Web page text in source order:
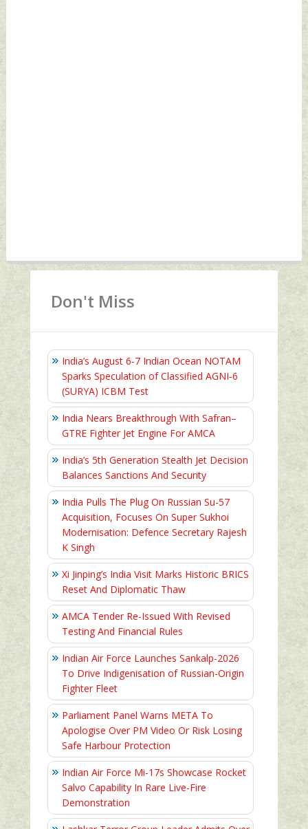
Don't Miss
India’s August 6‑7 Indian Ocean NOTAM
Sparks Speculation of Classified AGNI‑6
(SURYA) ICBM Test
India Nears Breakthrough With Safran–
GTRE Fighter Jet Engine For AMCA
India’s 5th Generation Stealth Jet Decision
Balances Sanctions And Security
India Pulls The Plug On Russian Su-57
Acquisition, Focuses On Super Sukhoi
Modernisation: Defence Secretary Rajesh
K Singh
Xi Jinping’s India Visit Marks Historic BRICS
Reset And Diplomatic Thaw
AMCA Tender Re-Issued With Revised
Testing And Financial Rules
Indian Air Force Launches Sankalp-2026
To Drive Indigenisation of Russian-Origin
Fighter Fleet
Parliament Panel Warns META To
Apologise Over PM Video Or Risk Losing
Safe Harbour Protection
Indian Air Force Mi-17s Showcase Rocket
Salvo Capability In Rare Live-Fire
Demonstration